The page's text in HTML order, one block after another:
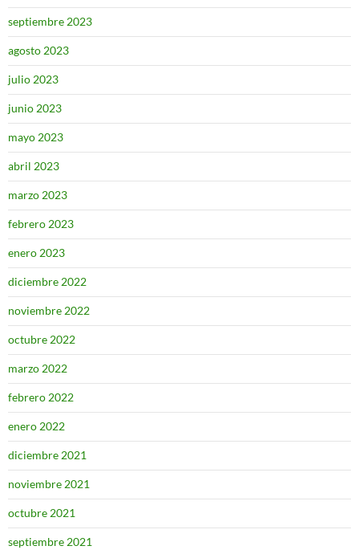
septiembre 2023
agosto 2023
julio 2023
junio 2023
mayo 2023
abril 2023
marzo 2023
febrero 2023
enero 2023
diciembre 2022
noviembre 2022
octubre 2022
marzo 2022
febrero 2022
enero 2022
diciembre 2021
noviembre 2021
octubre 2021
septiembre 2021